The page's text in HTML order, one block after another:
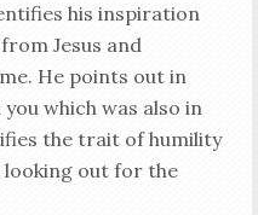
his inspiration
Jesus and
He points out in
which was also in
the trait of humility
out for the